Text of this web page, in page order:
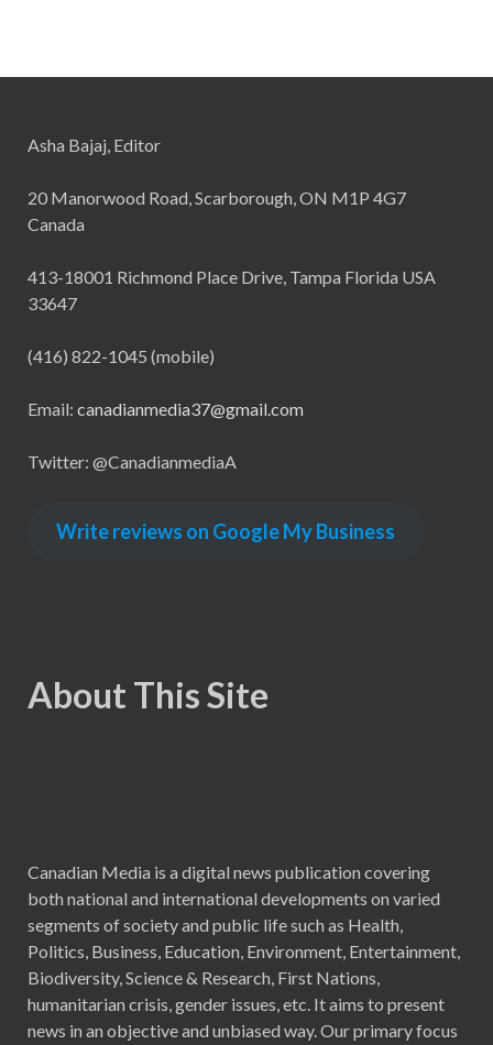
Asha Bajaj, Editor
20 Manorwood Road, Scarborough, ON M1P 4G7
Canada
413-18001 Richmond Place Drive, Tampa Florida USA
33647
(416) 822-1045 (mobile)
Email: canadianmedia37@gmail.com
Twitter: @CanadianmediaA
Write reviews on Google My Business
About This Site
Canadian Media is a digital news publication covering
both national and international developments on varied
segments of society and public life such as Health,
Politics, Business, Education, Environment, Entertainment,
Biodiversity, Science & Research, First Nations,
humanitarian crisis, gender issues, etc. It aims to present
news in an objective and unbiased way. Our primary focus